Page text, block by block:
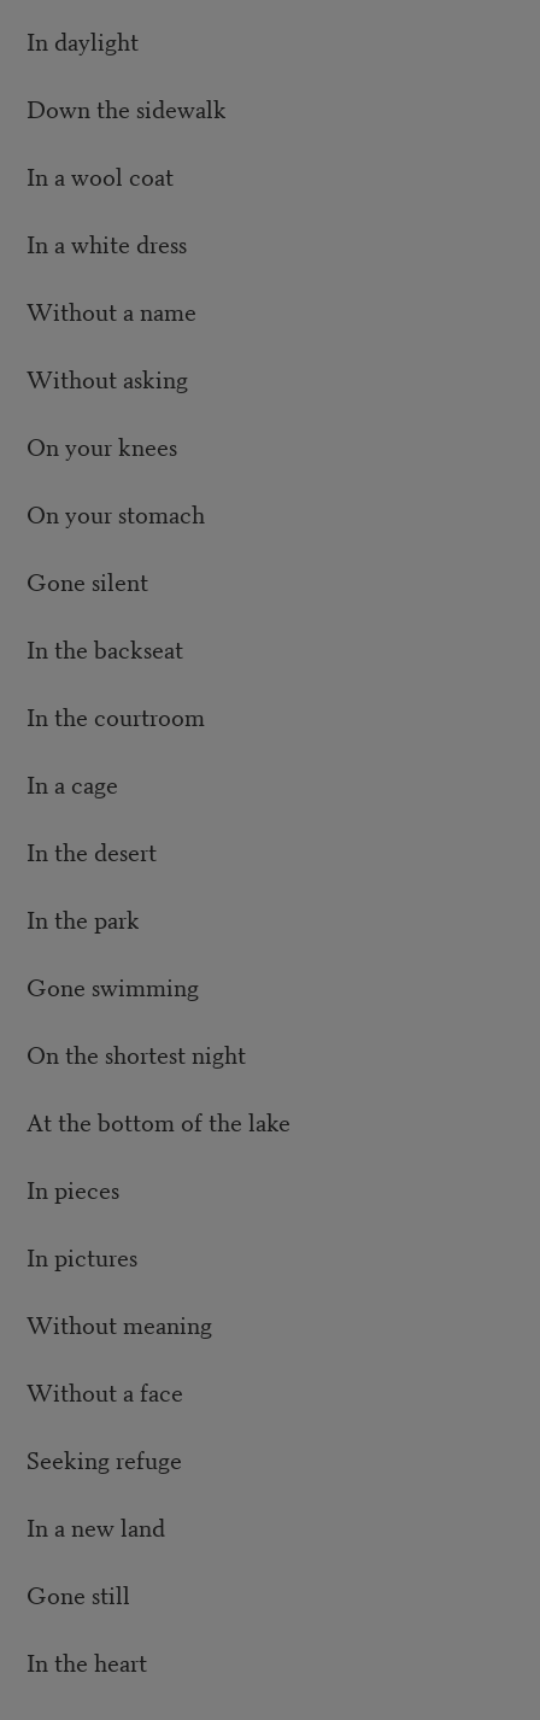
In daylight
Down the sidewalk
In a wool coat
In a white dress
Without a name
Without asking
On your knees
On your stomach
Gone silent
In the backseat
In the courtroom
In a cage
In the desert
In the park
Gone swimming
On the shortest night
At the bottom of the lake
In pieces
In pictures
Without meaning
Without a face
Seeking refuge
In a new land
Gone still
In the heart